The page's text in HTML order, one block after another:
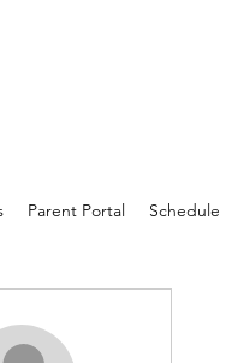
Parent Portal Schedule